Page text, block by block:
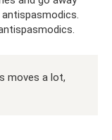
moves a lot,